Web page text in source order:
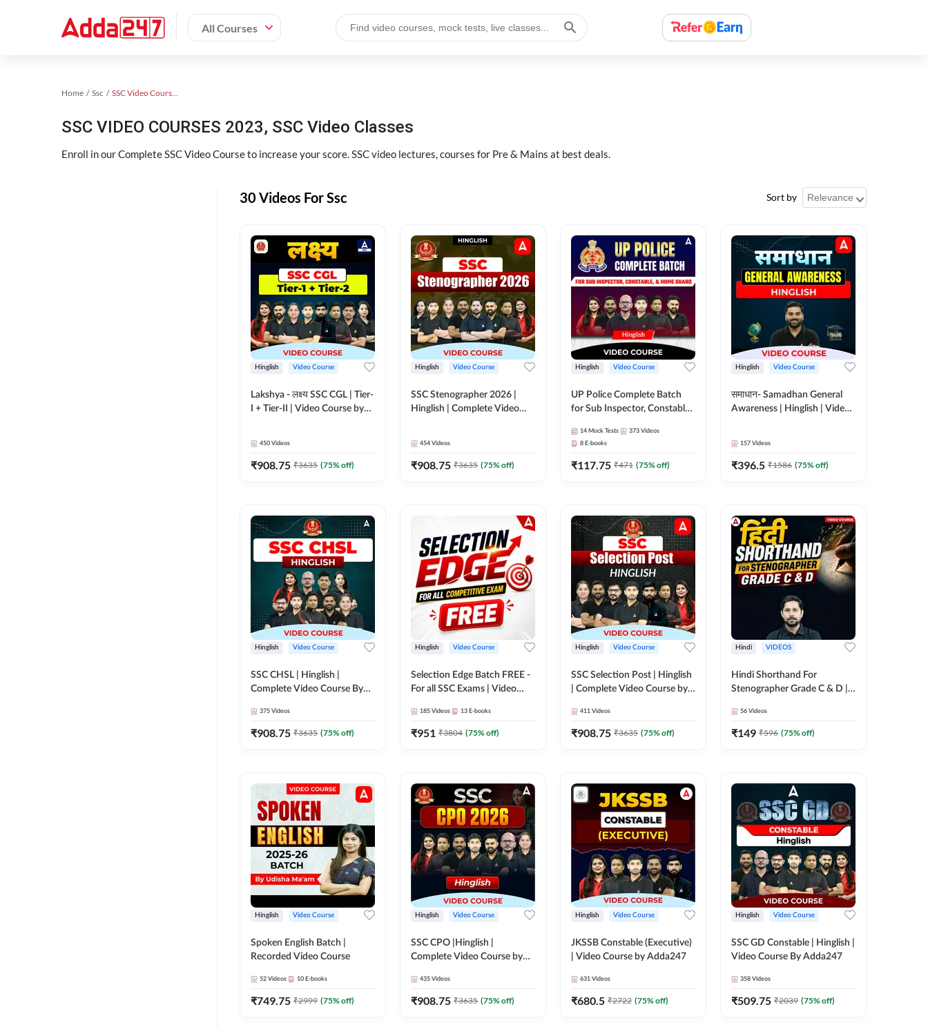
All Courses
Home Ssc SSC Video Courses 2023
SSC VIDEO COURSES 2023, SSC Video Classes
Enroll in our Complete SSC Video Course to increase your score. SSC video lectures, courses for Pre & Mains at best deals.
30 Videos For Ssc Sort by
Hinglish Video Course
Lakshya - लक्ष्य SSC CGL | Tier-
I + Tier-II | Video Course by
450 Videos
₹908.75 ₹3635 (75% off)
Hinglish Video Course
SSC Stenographer 2026 |
Hinglish | Complete Video
454 Videos
₹908.75 ₹3635 (75% off)
Hinglish Video Course
UP Police Complete Batch
for Sub Inspector, Constable,
Course by Adda247
14 Mock Tests 373 Videos
8 E-books
₹117.75 ₹471 (75% off)
Hinglish Video Course
समाधान- Samadhan General
Awareness | Hinglish | Video
157 Videos
₹396.5 ₹1586 (75% off)
Hinglish Video Course
SSC CHSL | Hinglish |
Complete Video Course By
375 Videos
₹908.75 ₹3635 (75% off)
Hinglish Video Course
Selection Edge Batch FREE -
For all SSC Exams | Video
185 Videos 13 E-books
₹951 ₹3804 (75% off)
Hinglish Video Course
SSC Selection Post | Hinglish
| Complete Video Course by
411 Videos
₹908.75 ₹3635 (75% off)
Hindi VIDEOS
Hindi Shorthand For
Stenographer Grade C & D |
56 Videos
₹149 ₹596 (75% off)
Hinglish Video Course
Spoken English Batch |
Recorded Video Course
52 Videos 10 E-books
₹749.75 ₹2999 (75% off)
Hinglish Video Course
SSC CPO |Hinglish |
Complete Video Course by
435 Videos
₹908.75 ₹3635 (75% off)
Hinglish Video Course
JKSSB Constable (Executive)
| Video Course by Adda247
631 Videos
₹680.5 ₹2722 (75% off)
Hinglish Video Course
SSC GD Constable | Hinglish |
Video Course By Adda247
358 Videos
₹509.75 ₹2039 (75% off)